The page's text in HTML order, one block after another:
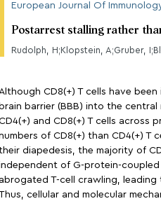
European Journal Of
Postarrest stalling rather
Rudolph, H;Klopstein, A;Gruber,
CD8(+) T cells have
brain barrier (BBB) into the
and CD8(+) T cells across
of CD8(+) than CD4(+) T
diapedesis, the majority of
of G-protein-coupled
abrogated T-cell crawling, leading
cellular and molecular